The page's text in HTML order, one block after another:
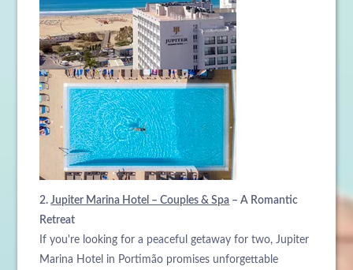
2.Jupiter Marina Hotel – Couples & Spa – A Romantic
Retreat
If you're looking for a peaceful getaway for two, Jupiter
Marina Hotel in Portimão promises unforgettable